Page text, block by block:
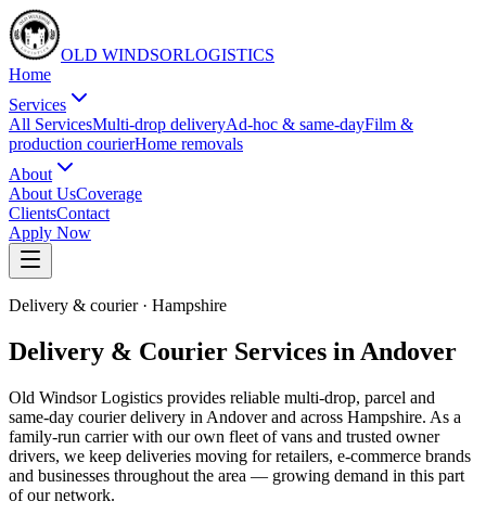
OLD WINDSORLOGISTICS
Home
Services
All ServicesMulti-drop deliveryAd-hoc & same-dayFilm &
production courierHome removals
About
About UsCoverage
ClientsContact
Apply Now
Delivery & courier· Hampshire
Delivery & Courier Services in Andover
Old Windsor Logistics provides reliable multi-drop, parcel and
same-day courier delivery in Andover and across Hampshire. As a
family-run carrier with our own fleet of vans and trusted owner
drivers, we keep deliveries moving for retailers, e-commerce brands
and businesses throughout the area — growing demand in this part
of our network.